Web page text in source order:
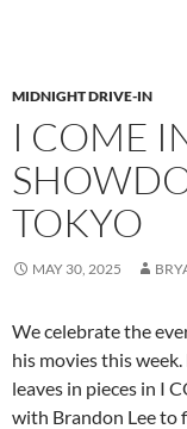
MIDNIGHT DRIVE-IN
I COME
TOKYO
MAY 30, 2025
We celebrate the
his movies this
leaves in pieces in I
with Brandon Lee to